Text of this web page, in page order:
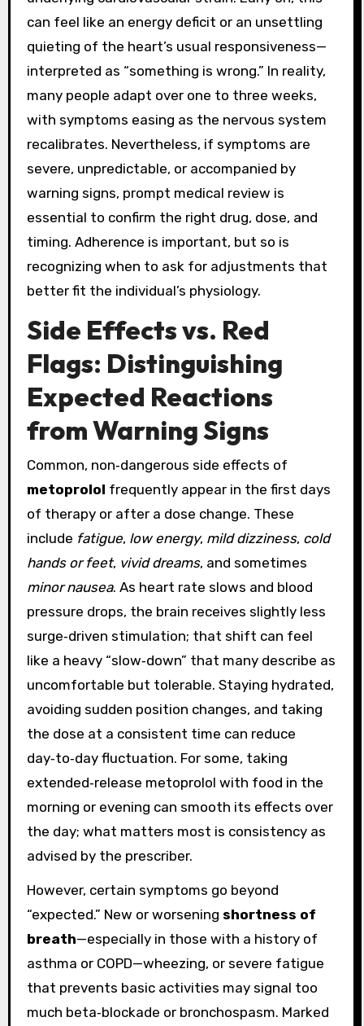
can feel like an energy deficit or an unsettling
quieting of the heart’s usual responsiveness—
interpreted as “something is wrong.” In reality,
many people adapt over one to three weeks,
with symptoms easing as the nervous system
recalibrates. Nevertheless, if symptoms are
severe, unpredictable, or accompanied by
warning signs, prompt medical review is
essential to confirm the right drug, dose, and
timing. Adherence is important, but so is
recognizing when to ask for adjustments that
better fit the individual’s physiology.
Side Effects vs. Red
Flags: Distinguishing
Expected Reactions
from Warning Signs
Common, non‑dangerous side effects of
metoprolol frequently appear in the first days
of therapy or after a dose change. These
include fatigue, low energy, mild dizziness, cold
hands or feet, vivid dreams, and sometimes
minor nausea. As heart rate slows and blood
pressure drops, the brain receives slightly less
surge‑driven stimulation; that shift can feel
like a heavy “slow‑down” that many describe as
uncomfortable but tolerable. Staying hydrated,
avoiding sudden position changes, and taking
the dose at a consistent time can reduce
day‑to‑day fluctuation. For some, taking
extended‑release metoprolol with food in the
morning or evening can smooth its effects over
the day; what matters most is consistency as
advised by the prescriber.
However, certain symptoms go beyond
“expected.” New or worsening shortness of
breath—especially in those with a history of
asthma or COPD—wheezing, or severe fatigue
that prevents basic activities may signal too
much beta‑blockade or bronchospasm. Marked